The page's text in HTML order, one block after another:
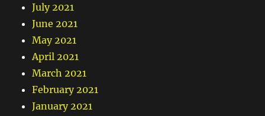
July 2021
June 2021
May 2021
April 2021
March 2021
February 2021
January 2021